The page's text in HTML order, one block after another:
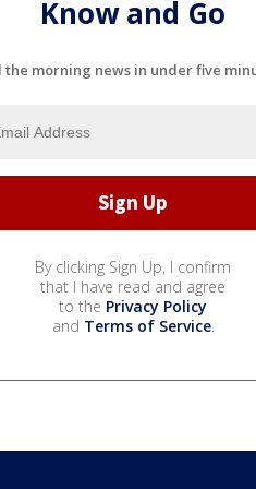
Know and Go
the morning news in under five
By clicking Sign Up, I confirm
that I have read and agree
to the Privacy Policy
and Terms of Service.